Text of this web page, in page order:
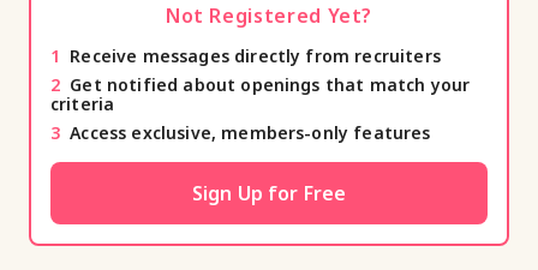
Not Registered Yet?
1 Receive messages directly from recruiters
2 Get notified about openings that match your
criteria
3 Access exclusive, members-only features
Sign Up for Free